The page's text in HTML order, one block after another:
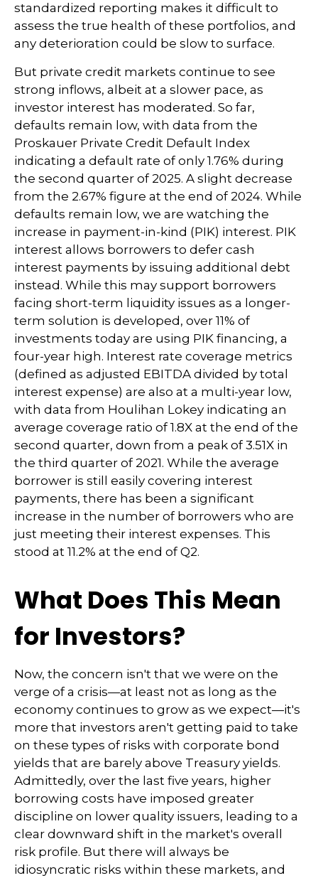
standardized reporting makes it difficult to
assess the true health of these portfolios, and
any deterioration could be slow to surface.
But private credit markets continue to see
strong inflows, albeit at a slower pace, as
investor interest has moderated. So far,
defaults remain low, with data from the
Proskauer Private Credit Default Index
indicating a default rate of only 1.76% during
the second quarter of 2025. A slight decrease
from the 2.67% figure at the end of 2024. While
defaults remain low, we are watching the
increase in payment-in-kind (PIK) interest. PIK
interest allows borrowers to defer cash
interest payments by issuing additional debt
instead. While this may support borrowers
facing short-term liquidity issues as a longer-
term solution is developed, over 11% of
investments today are using PIK financing, a
four-year high. Interest rate coverage metrics
(defined as adjusted EBITDA divided by total
interest expense) are also at a multi-year low,
with data from Houlihan Lokey indicating an
average coverage ratio of 1.8X at the end of the
second quarter, down from a peak of 3.51X in
the third quarter of 2021. While the average
borrower is still easily covering interest
payments, there has been a significant
increase in the number of borrowers who are
just meeting their interest expenses. This
stood at 11.2% at the end of Q2.
What Does This Mean
for Investors?
Now, the concern isn't that we were on the
verge of a crisis—at least not as long as the
economy continues to grow as we expect—it's
more that investors aren't getting paid to take
on these types of risks with corporate bond
yields that are barely above Treasury yields.
Admittedly, over the last five years, higher
borrowing costs have imposed greater
discipline on lower quality issuers, leading to a
clear downward shift in the market's overall
risk profile. But there will always be
idiosyncratic risks within these markets, and